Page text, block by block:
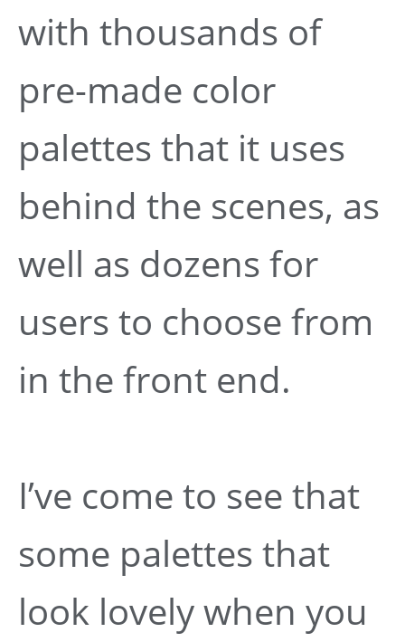
with thousands of
pre-made color
palettes that it uses
behind the scenes, as
well as dozens for
users to choose from
in the front end.
I’ve come to see that
some palettes that
look lovely when you